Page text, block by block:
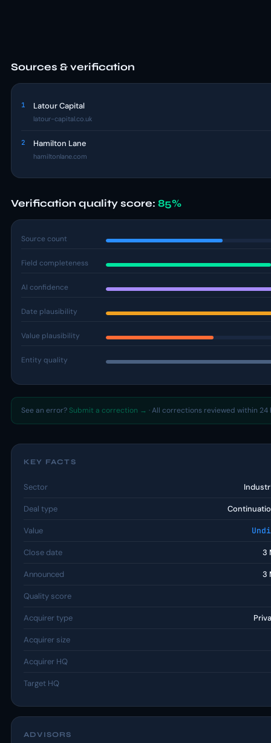
Sources & verification
1 Latour Capital
latour-capital.co.uk
2 Hamilton Lane
hamiltonlane.com
Verification quality score: 85%
Source count
Field completeness
AI confidence
Date plausibility
Value plausibility
Entity quality
See an error? Submit a correction → · All corrections reviewed within 24
KEY FACTS
Sector
Deal type
Value
Close date 3
Announced 3
Quality score
Acquirer type
Acquirer size
Acquirer HQ
Target HQ
ADVISORS